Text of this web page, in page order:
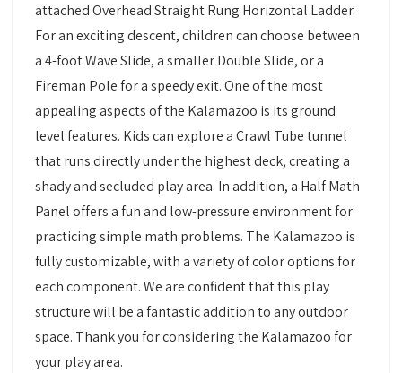
attached Overhead Straight Rung Horizontal Ladder.
For an exciting descent, children can choose between
a 4-foot Wave Slide, a smaller Double Slide, or a
Fireman Pole for a speedy exit. One of the most
appealing aspects of the Kalamazoo is its ground
level features. Kids can explore a Crawl Tube tunnel
that runs directly under the highest deck, creating a
shady and secluded play area. In addition, a Half Math
Panel offers a fun and low-pressure environment for
practicing simple math problems. The Kalamazoo is
fully customizable, with a variety of color options for
each component. We are confident that this play
structure will be a fantastic addition to any outdoor
space. Thank you for considering the Kalamazoo for
your play area.